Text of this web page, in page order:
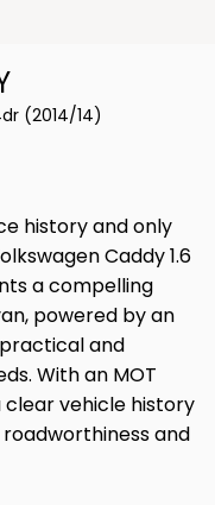
(2014/14)
history and only
Caddy 1.6
a compelling
powered by an
and
With an MOT
clear vehicle history
and